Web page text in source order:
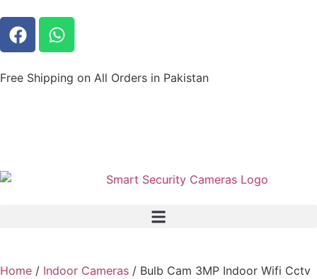
Free Shipping on All Orders in Pakistan
Home / Indoor Cameras / Bulb Cam 3MP Indoor Wifi Cctv